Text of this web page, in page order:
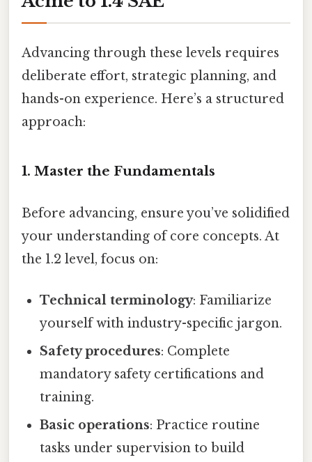
Advancing through these levels requires
deliberate effort, strategic planning, and
hands-on experience. Here’s a structured
approach:
1. Master the Fundamentals
Before advancing, ensure you’ve solidified
your understanding of core concepts. At
the 1.2 level, focus on:
Technical terminology: Familiarize
yourself with industry-specific jargon.
Safety procedures: Complete
mandatory safety certifications and
training.
Basic operations: Practice routine
tasks under supervision to build